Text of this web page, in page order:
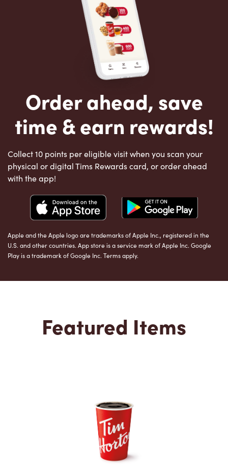
Order ahead, save
time & earn rewards!
Collect 10 points per eligible visit when you scan your
physical or digital Tims Rewards card, or order ahead
with the app!
Apple and the Apple logo are trademarks of Apple Inc., registered in the
U.S. and other countries. App store is a service mark of Apple Inc. Google
Play is a trademark of Google Inc. Terms apply.
Featured Items